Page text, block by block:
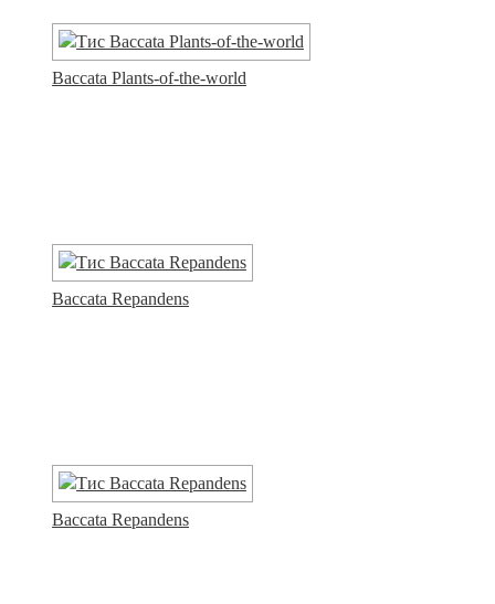
Baccata Plants-of-the-world
Baccata Repandens
Baccata Repandens